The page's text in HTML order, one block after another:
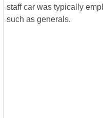
staff car was typically
such as generals.